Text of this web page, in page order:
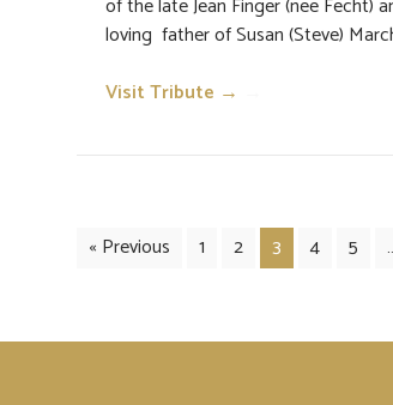
loving father of Susan (Steve)
Visit Tribute →
« Previous 1 2 3 4 5